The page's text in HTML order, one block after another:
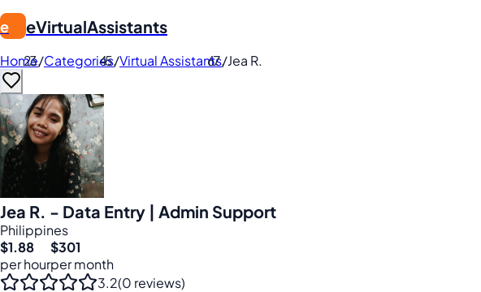
e eVirtualAssistants
Home/Categories/Virtual Assistants/Jea R.
Jea R. - Data Entry | Admin Support
Philippines
$1.88
per hour
$301
per month
3.2(0 reviews)